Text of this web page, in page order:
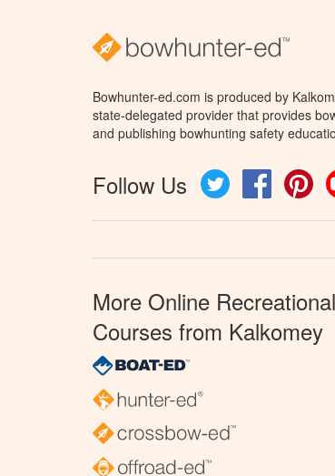
Bowhunter-ed.com is produced by
state-delegated provider that provides
and publishing bowhunting safety
Follow Us Twitter Facebook
More Online
Courses from Kalkomey